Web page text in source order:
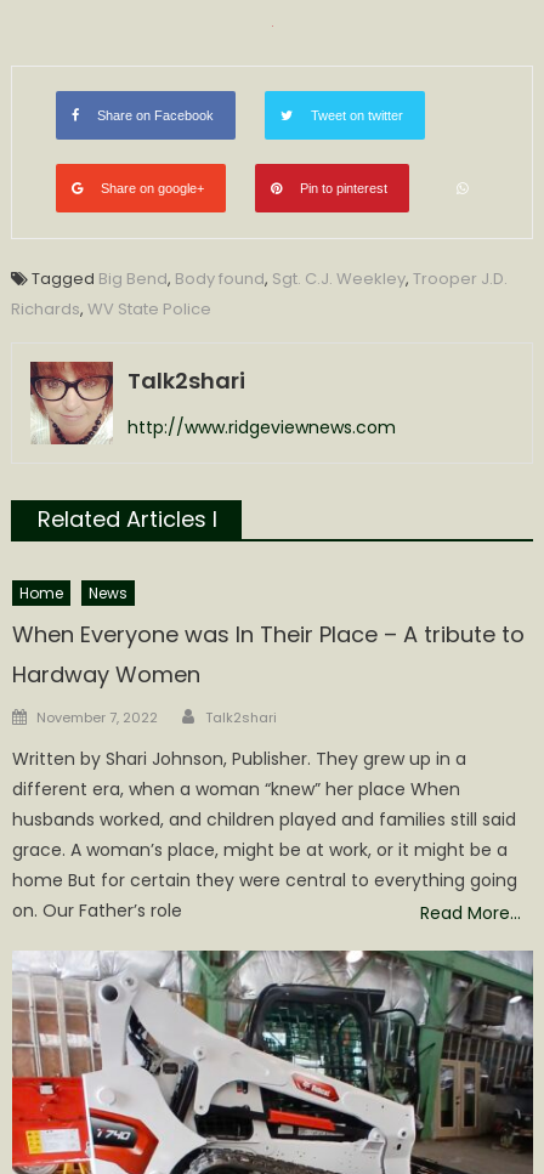
Share on Facebook Tweet on twitter
Share on google+ Pin to pinterest
Tagged Big Bend, Body found, Sgt. C.J. Weekley, Trooper J.D.
Richards, WV State Police
Talk2shari
http://www.ridgeviewnews.com
Related Articles l
Home News
When Everyone was In Their Place – A tribute to
Hardway Women
Posted
November 7, 2022 Author
Talk2shari
Written by Shari Johnson, Publisher. They grew up in a
different era, when a woman “knew” her place When
husbands worked, and children played and families still said
grace. A woman’s place, might be at work, or it might be a
home But for certain they were central to everything going
on. Our Father’s role
Read More…